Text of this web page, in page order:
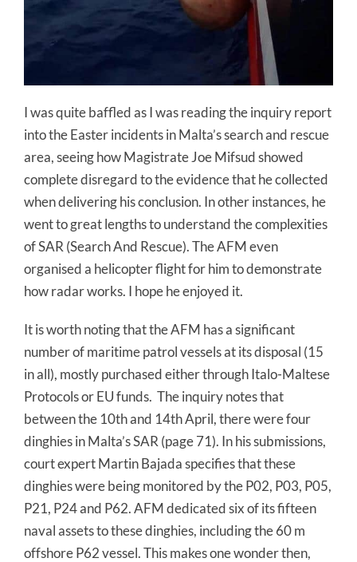
I was quite baffled as I was reading the inquiry report
into the Easter incidents in Malta’s search and rescue
area, seeing how Magistrate Joe Mifsud showed
complete disregard to the evidence that he collected
when delivering his conclusion. In other instances, he
went to great lengths to understand the complexities
of SAR (Search And Rescue). The AFM even
organised a helicopter flight for him to demonstrate
how radar works. I hope he enjoyed it.
It is worth noting that the AFM has a significant
number of maritime patrol vessels at its disposal (15
in all), mostly purchased either through Italo-Maltese
Protocols or EU funds. The inquiry notes that
between the 10th and 14th April, there were four
dinghies in Malta’s SAR (page 71). In his submissions,
court expert Martin Bajada specifies that these
dinghies were being monitored by the P02, P03, P05,
P21, P24 and P62. AFM dedicated six of its fifteen
naval assets to these dinghies, including the 60 m
offshore P62 vessel. This makes one wonder then,